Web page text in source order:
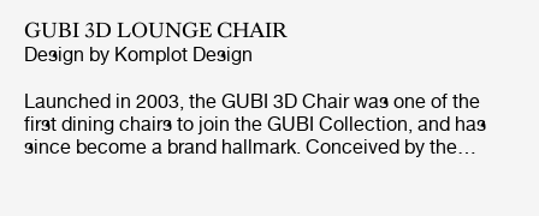
GUBI 3D LOUNGE CHAIR
Design by Komplot Design
Launched in 2003, the GUBI 3D Chair was one of the
first dining chairs to join the GUBI Collection, and has
since become a brand hallmark. Conceived by the